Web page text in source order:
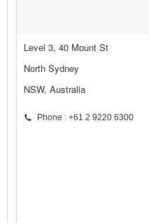
Level 3, 40 Mount St
North Sydney
NSW, Australia
Phone : +61 2 9220 6300